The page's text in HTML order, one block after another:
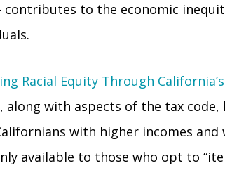
contributes to the economic
Racial Equity Through
along with aspects of the tax code,
with higher incomes
available to those who opt to